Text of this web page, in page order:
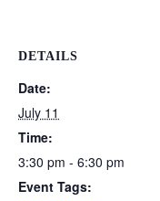
DETAILS
Date:
July 11
Time:
3:30 pm - 6:30 pm
Event Tags: